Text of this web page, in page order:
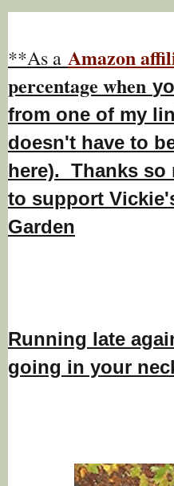
**As a Amazon
percentage when
from one of my
doesn't have to
here). Thanks so
to support
Garden
Running late
going in your